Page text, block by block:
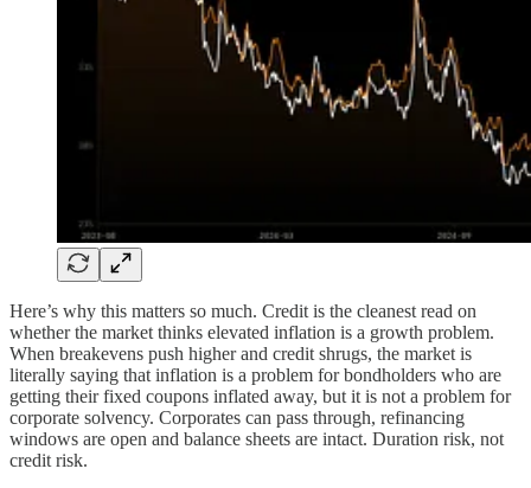
Here’s why this matters so much. Credit is the cleanest read on
whether the market thinks elevated inflation is a growth problem.
When breakevens push higher and credit shrugs, the market is
literally saying that inflation is a problem for bondholders who are
getting their fixed coupons inflated away, but it is not a problem for
corporate solvency. Corporates can pass through, refinancing
windows are open and balance sheets are intact. Duration risk, not
credit risk.